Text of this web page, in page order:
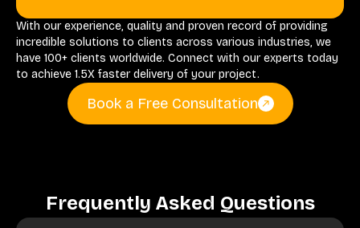
With our experience, quality and proven record of providing
incredible solutions to clients across various industries, we
have 100+ clients worldwide. Connect with our experts today
to achieve 1.5X faster delivery of your project.
Book a Free Consultation
Frequently Asked Questions